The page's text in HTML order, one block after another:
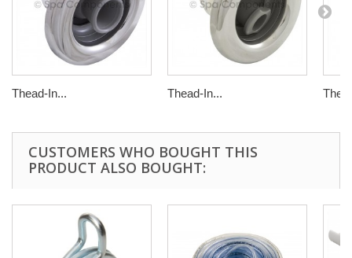
Thead-In... Thead-In...
CUSTOMERS WHO BOUGHT THIS
PRODUCT ALSO BOUGHT: